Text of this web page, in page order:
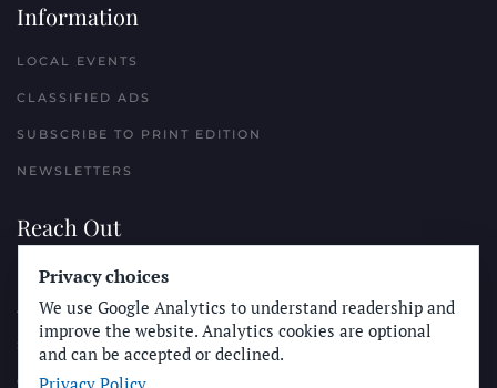
Information
LOCAL EVENTS
CLASSIFIED ADS
SUBSCRIBE TO PRINT EDITION
NEWSLETTERS
Reach Out
PLACE A CLASSIFIED AD
ADVERTISE WITH THE SUN
SUBMIT NEWS
CONTACT THE SUN
Privacy choices
We use Google Analytics to understand readership and
improve the website. Analytics cookies are optional
and can be accepted or declined.
Privacy Policy